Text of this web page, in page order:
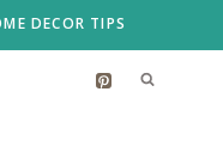
DECOR TIPS